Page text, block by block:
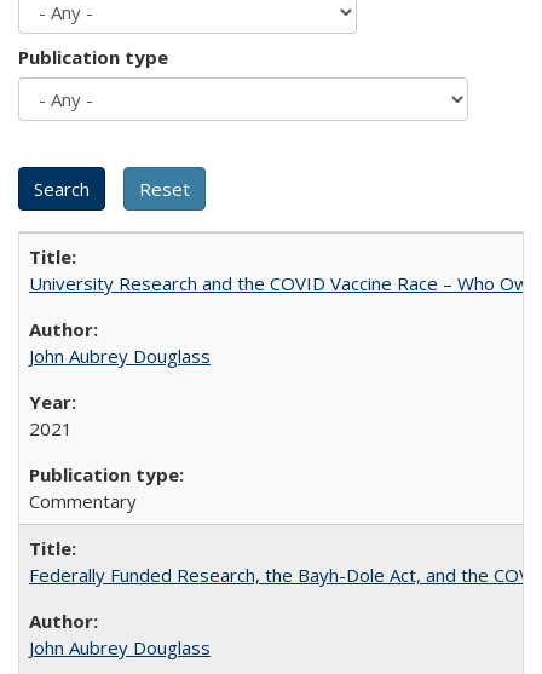
Publication type
University Research and the COVID Vaccine Race – Who
John Aubrey Douglass
2021
Commentary
Federally Funded Research, the Bayh-Dole Act, and the
John Aubrey Douglass